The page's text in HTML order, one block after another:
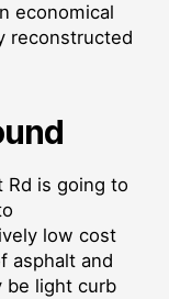
economical
reconstructed
Rd is going to
low cost
asphalt and
be light curb